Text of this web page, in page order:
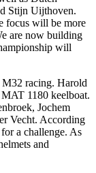
Stijn Uijthoven.
focus will be more
are now building
will
M32 racing. Harold
1180 keelboat.
Jochem
Vecht. According
a challenge. As
and